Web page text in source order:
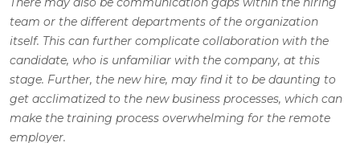
team or the different departments of the organization
itself. This can further complicate collaboration with the
candidate, who is unfamiliar with the company, at this
stage. Further, the new hire, may find it to be daunting to
get acclimatized to the new business processes, which can
make the training process overwhelming for the remote
employer.